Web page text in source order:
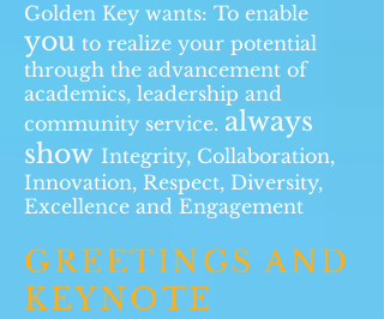
Golden Key wants: To enable
you to realize your potential
through the advancement of
academics, leadership and
community service. always
show Integrity, Collaboration,
Innovation, Respect, Diversity,
Excellence and Engagement
GREETINGS AND
KEYNOTE